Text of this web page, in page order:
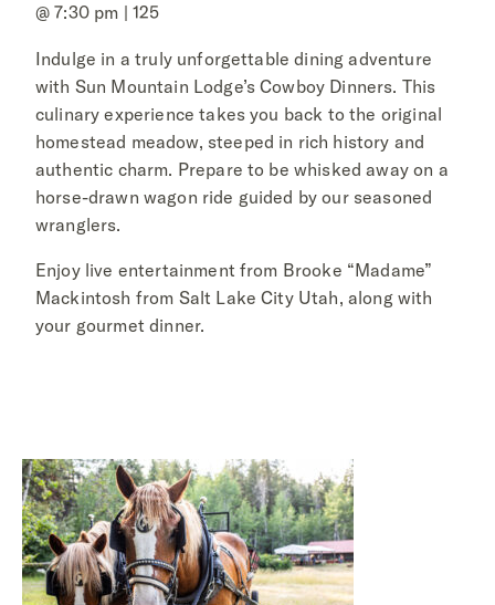
@ 7:30 pm | 125
Indulge in a truly unforgettable dining adventure
with Sun Mountain Lodge’s Cowboy Dinners. This
culinary experience takes you back to the original
homestead meadow, steeped in rich history and
authentic charm. Prepare to be whisked away on a
horse-drawn wagon ride guided by our seasoned
wranglers.
Enjoy live entertainment from Brooke “Madame”
Mackintosh from Salt Lake City Utah, along with
your gourmet dinner.